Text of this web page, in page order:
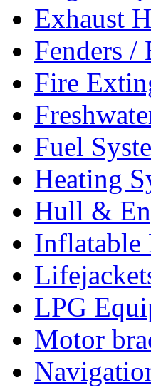
Exhaust
Fenders /
Fire
Fuel
Heating
Hull &
Inflatable
LPG
Motor